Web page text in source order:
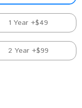
1 Year +$49
2 Year +$99